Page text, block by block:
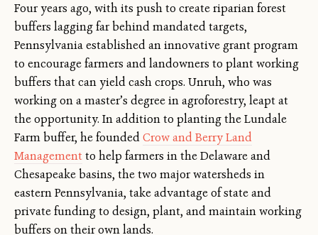
Four years ago, with its push to create riparian forest
buffers lagging far behind mandated targets,
Pennsylvania established an innovative grant program
to encourage farmers and landowners to plant working
buffers that can yield cash crops. Unruh, who was
working on a master’s degree in agroforestry, leapt at
the opportunity. In addition to planting the Lundale
Farm buffer, he foundedCrow and Berry Land
Management to help farmers in the Delaware and
Chesapeake basins, the two major watersheds in
eastern Pennsylvania, take advantage of state and
private funding to design, plant, and maintain working
buffers on their own lands.